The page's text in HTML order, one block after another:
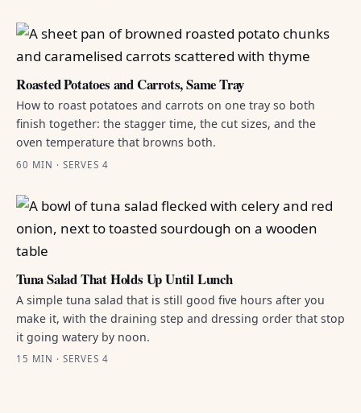
Roasted Potatoes and Carrots, Same Tray
How to roast potatoes and carrots on one tray so both
finish together: the stagger time, the cut sizes, and the
oven temperature that browns both.
60 MIN · SERVES 4
Tuna Salad That Holds Up Until Lunch
A simple tuna salad that is still good five hours after you
make it, with the draining step and dressing order that stop
it going watery by noon.
15 MIN · SERVES 4